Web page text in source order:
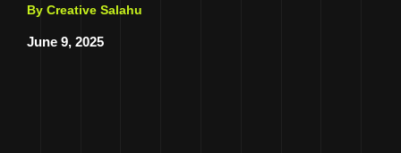
By Creative Salahu
June 9, 2025